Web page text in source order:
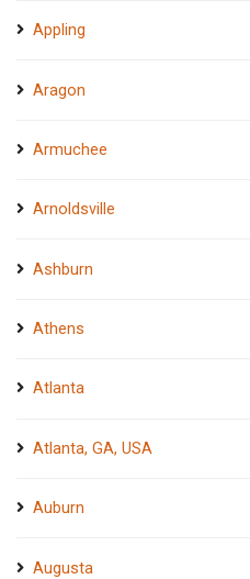
Appling
Aragon
Armuchee
Arnoldsville
Ashburn
Athens
Atlanta
Atlanta, GA, USA
Auburn
Augusta